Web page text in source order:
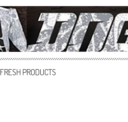
FRESH PRODUCTS